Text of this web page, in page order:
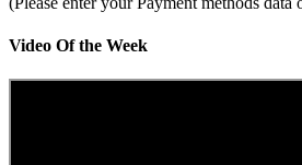
Video Of the Week